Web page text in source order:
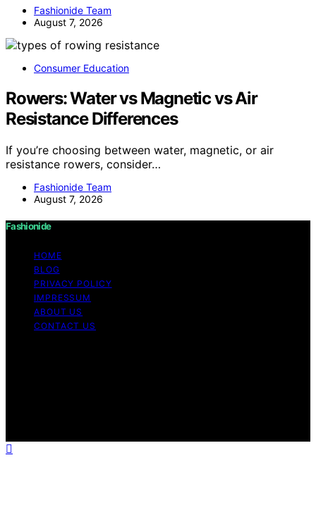
Fashionide Team
August 7, 2026
Consumer Education
Rowers: Water vs Magnetic vs Air
Resistance Differences
If you’re choosing between water, magnetic, or air
resistance rowers, consider…
Fashionide Team
August 7, 2026
Fashionide
HOME
BLOG
PRIVACY POLICY
IMPRESSUM
ABOUT US
CONTACT US